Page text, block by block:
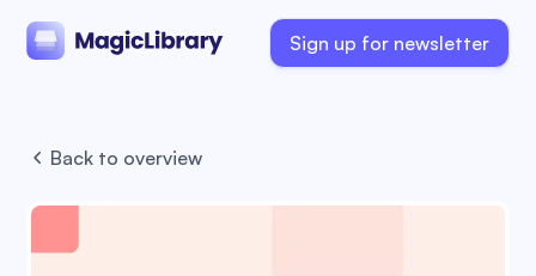
Sign up for newsletter
Back to overview